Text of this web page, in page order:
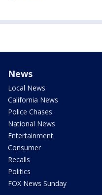
News
Local News
California News
Police Chases
National News
Entertainment
Consumer
Recalls
Politics
FOX News Sunday